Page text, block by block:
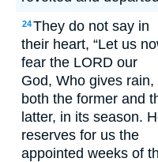
24They do not say in
their heart, “Let us
fear the LORD our
God, Who gives rain,
both the former and
latter, in its season.
reserves for us the
appointed weeks of